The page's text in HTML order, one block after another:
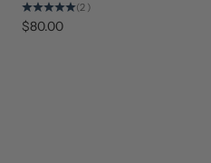
(2)
$80.00